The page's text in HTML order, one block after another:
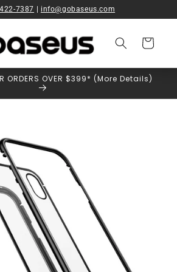
7387 info@gobaseus.com
Cart
ORDERS OVER $399* (More Details)